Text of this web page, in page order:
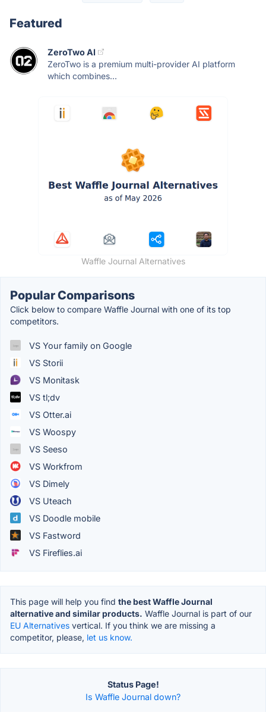
Featured
ZeroTwo AI
ZeroTwo is a premium multi-provider AI platform
which combines...
Waffle Journal Alternatives
Popular Comparisons
Click below to compare Waffle Journal with one of its top
competitors.
VS Your family on Google
VS Storii
VS Monitask
VS tl;dv
VS Otter.ai
VS Woospy
VS Seeso
VS Workfrom
VS Dimely
VS Uteach
VS Doodle mobile
VS Fastword
VS Fireflies.ai
This page will help you find the best Waffle Journal
alternative and similar products. Waffle Journal is part of our
EU Alternatives vertical. If you think we are missing a
competitor, please, let us know.
Status Page!
Is Waffle Journal down?